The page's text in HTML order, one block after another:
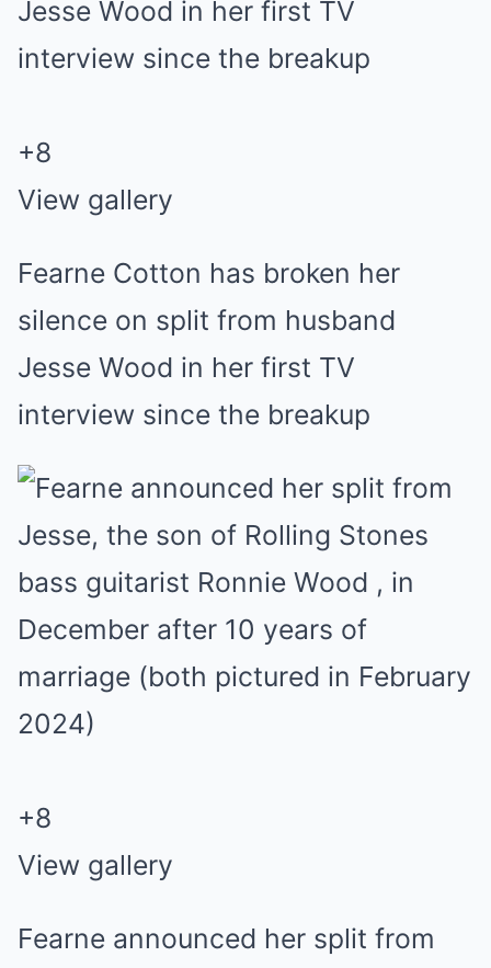
+8
View gallery
Fearne Cotton has broken her
silence on split from husband
Jesse Wood in her first TV
interview since the breakup
+8
View gallery
Fearne announced her split from